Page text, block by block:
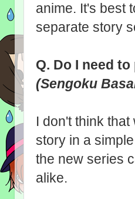
anime. It's best
separate story
Q. Do I need to
(Sengoku
I don't think
story in a
the new series
alike.